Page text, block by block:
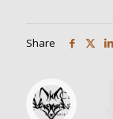
Share